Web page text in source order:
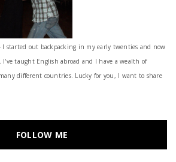
I started out backpacking in my early twenties and now
I've taught English abroad and I have a wealth of
different countries. Lucky for you, I want to share
FOLLOW ME